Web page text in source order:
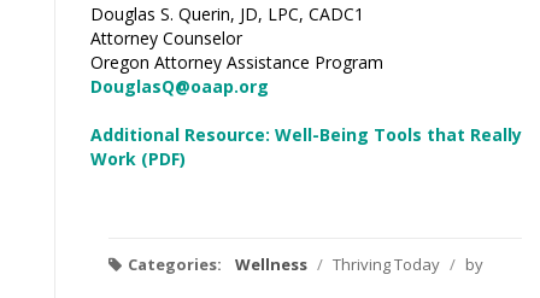
Douglas S. Querin, JD, LPC, CADC1
Attorney Counselor
Oregon Attorney Assistance Program
DouglasQ@oaap.org
Additional Resource: Well-Being Tools that Really
Work (PDF)
Categories: Wellness / Thriving Today / by